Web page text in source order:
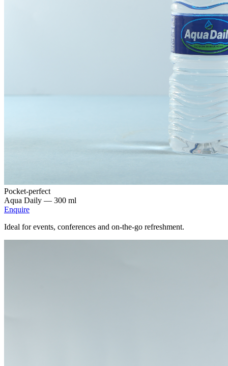
Pocket-perfect
Aqua Daily — 300 ml
Enquire
Ideal for events, conferences and on-the-go refreshment.